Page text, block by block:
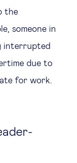
the
someone in
interrupted
due to
for work.